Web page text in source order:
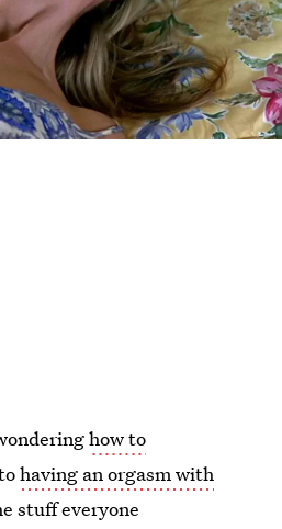
how to
having an orgasm with
stuff everyone